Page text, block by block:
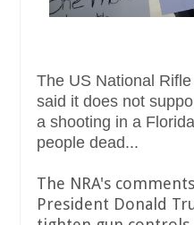
The US National
said it does not
a shooting in a
people dead...
The NRA's
President Donald